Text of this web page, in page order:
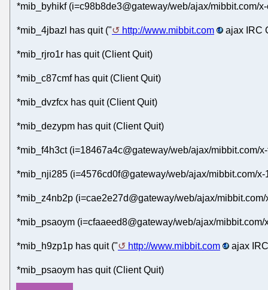
*mib_byhikf (i=c98b8de3@gateway/web/ajax/mibbit.com/
*mib_4jbazl has quit (" http://www.mibbit.com ajax IRC
*mib_rjro1r has quit (Client Quit)
*mib_c87cmf has quit (Client Quit)
*mib_dvzfcx has quit (Client Quit)
*mib_dezypm has quit (Client Quit)
*mib_f4h3ct (i=18467a4c@gateway/web/ajax/mibbit.com/
*mib_nji285 (i=4576cd0f@gateway/web/ajax/mibbit.com/
*mib_z4nb2p (i=cae2e27d@gateway/web/ajax/
*mib_psaoym (i=cfaaeed8@gateway/web/ajax/
*mib_h9zp1p has quit (" http://www.mibbit.com ajax
*mib_psaoym has quit (Client Quit)